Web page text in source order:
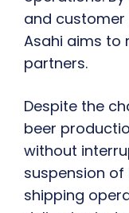
and
Asahi aims to
partners.
Despite the
beer
without
suspension
shipping